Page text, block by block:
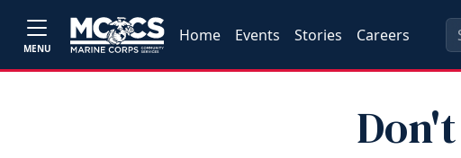
MENU
Home Events Stories Careers